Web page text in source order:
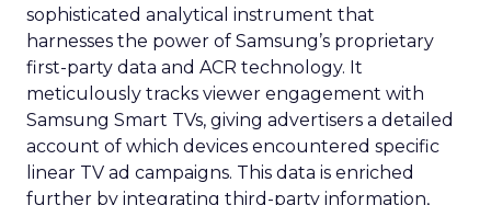
sophisticated analytical instrument that
harnesses the power of Samsung’s proprietary
first-party data and ACR technology. It
meticulously tracks viewer engagement with
Samsung Smart TVs, giving advertisers a detailed
account of which devices encountered specific
linear TV ad campaigns. This data is enriched
further by integrating third-party information,